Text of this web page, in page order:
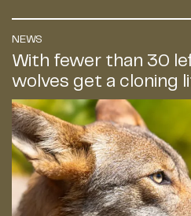
NEWS
With fewer than 30
wolves get a cloning